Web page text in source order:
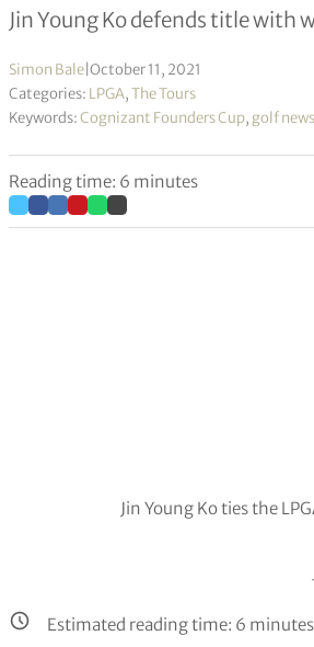
Cognizant Founders
Jin Young Ko defends title
Simon Bale October 11, 2021
Categories: LPGA,The Tours
Keywords:Cognizant Founders Cup, golf news
Reading time: 6 minutes
Jin Young Ko ties the
Estimated reading time: 6 minutes